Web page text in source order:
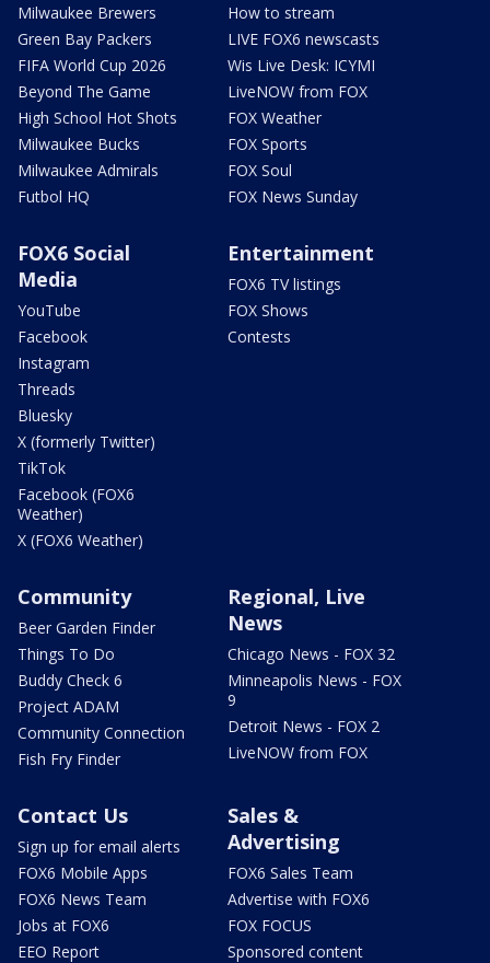
Milwaukee Brewers
Green Bay Packers
FIFA World Cup 2026
Beyond The Game
High School Hot Shots
Milwaukee Bucks
Milwaukee Admirals
Futbol HQ
How to stream
LIVE FOX6 newscasts
Wis Live Desk: ICYMI
LiveNOW from FOX
FOX Weather
FOX Sports
FOX Soul
FOX News Sunday
FOX6 Social
Media
YouTube
Facebook
Instagram
Threads
Bluesky
X (formerly Twitter)
TikTok
Facebook (FOX6
Weather)
X (FOX6 Weather)
Entertainment
FOX6 TV listings
FOX Shows
Contests
Community
Beer Garden Finder
Things To Do
Buddy Check 6
Project ADAM
Community Connection
Fish Fry Finder
Regional, Live
News
Chicago News - FOX 32
Minneapolis News - FOX
9
Detroit News - FOX 2
LiveNOW from FOX
Contact Us
Sign up for email alerts
FOX6 Mobile Apps
FOX6 News Team
Jobs at FOX6
EEO Report
Sales &
Advertising
FOX6 Sales Team
Advertise with FOX6
FOX FOCUS
Sponsored content